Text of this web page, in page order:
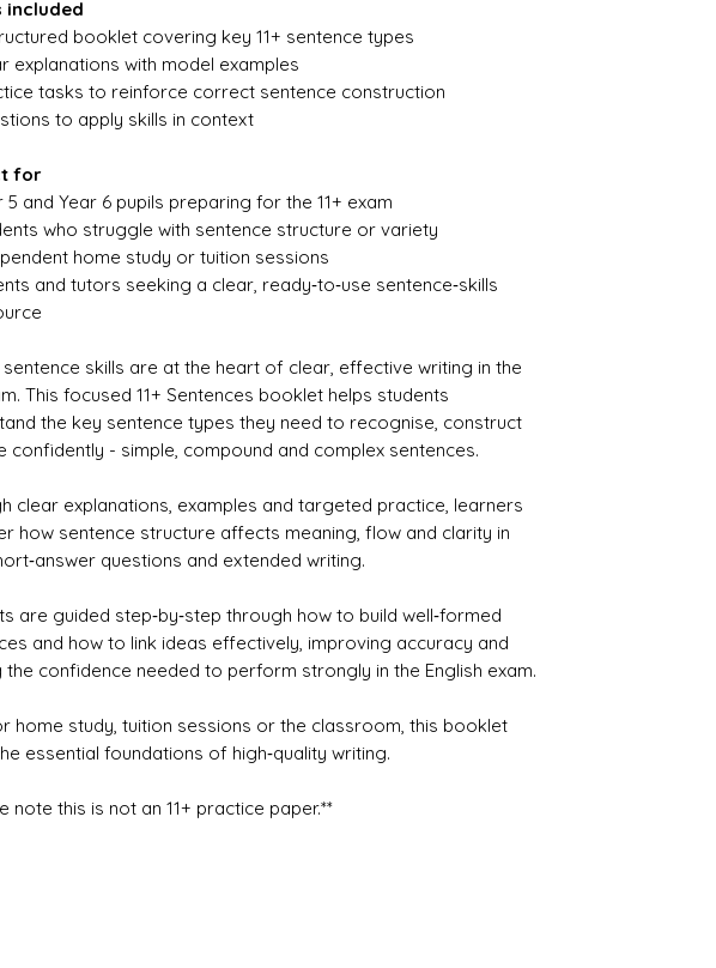
included
booklet covering key 11+ sentence types
explanations with model examples
tasks to reinforce correct sentence construction
to apply skills in context
for
5 and Year 6 pupils preparing for the 11+ exam
who struggle with sentence structure or variety
home study or tuition sessions
and tutors seeking a clear, ready‑to‑use sentence‑skills
skills are at the heart of clear, effective writing in the
This focused 11+ Sentences booklet helps students
the key sentence types they need to recognise, construct
confidently - simple, compound and complex sentences.
clear explanations, examples and targeted practice, learners
how sentence structure affects meaning, flow and clarity in
questions and extended writing.
are guided step‑by‑step through how to build well‑formed
and how to link ideas effectively, improving accuracy and
the confidence needed to perform strongly in the English exam.
home study, tuition sessions or the classroom, this booklet
essential foundations of high‑quality writing.
note this is not an 11+ practice paper.**